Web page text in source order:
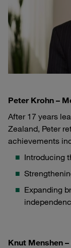
Peter Krohn –
After 17 years
Zealand, Peter
achievements
Introducing
Expanding
Knut Menshen